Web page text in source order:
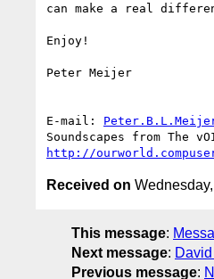
can make a real
Enjoy!
Peter Meijer
E-mail:
http://
Received on
This message:
Next message:
Previous message: